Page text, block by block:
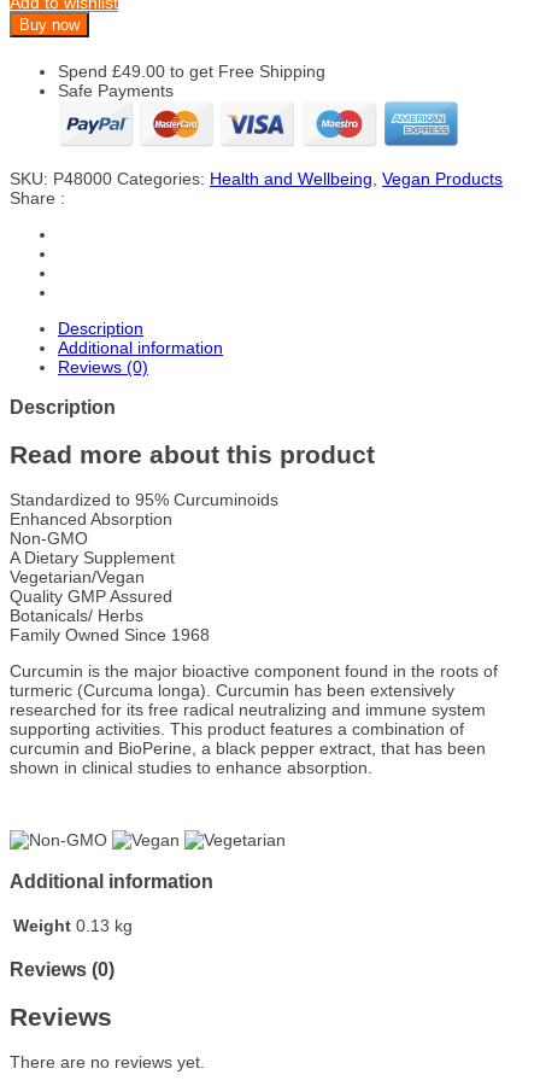
Buy now
Spend £49.00 to get Free Shipping
Safe Payments
SKU: P48000 Categories: Health and Wellbeing Vegan Products
Share :
Description
Additional information
Reviews (0)
Description
Read more about this product
Standardized to 95% Curcuminoids
Enhanced Absorption
Non-GMO
A Dietary Supplement
Vegetarian/Vegan
Quality GMP Assured
Botanicals/ Herbs
Family Owned Since 1968
Curcumin is the major bioactive component found in the roots of
turmeric (Curcuma longa). Curcumin has been extensively
researched for its free radical neutralizing and immune system
supporting activities. This product features a combination of
curcumin and BioPerine, a black pepper extract, that has been
shown in clinical studies to enhance absorption.
Additional information
Weight 0.13 kg
Reviews (0)
Reviews
There are no reviews yet.